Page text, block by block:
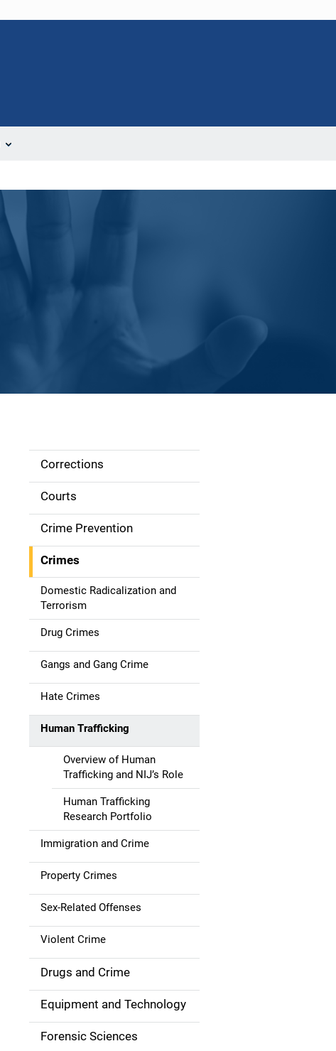
S
d
e
n
a
g
a
t
n
Corrections
Courts
Crime Prevention
Crimes
Domestic Radicalization and
Terrorism
Drug Crimes
Gangs and Gang Crime
Hate Crimes
Human Trafficking
Overview of Human
Trafficking and NIJ’s Role
Human Trafficking
Research Portfolio
Immigration and Crime
Property Crimes
Sex-Related Offenses
Violent Crime
Drugs and Crime
Equipment and Technology
Forensic Sciences